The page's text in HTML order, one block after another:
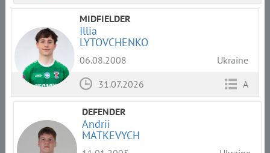
MIDFIELDER
Illia
LYTOVCHENKO
06.08.2008
Ukraine
31.07.2026
A
DEFENDER
Andrii
MATKEVYCH